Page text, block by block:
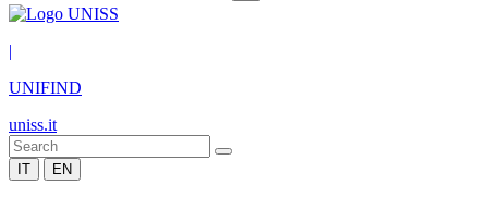
|
UNIFIND
uniss.it
IT EN